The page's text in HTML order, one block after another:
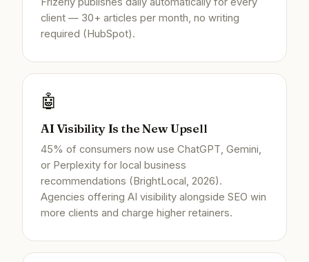
client — 30+ articles per month, no writing
required (HubSpot).
🤖
AI Visibility Is the New Upsell
45% of consumers now use ChatGPT, Gemini,
or Perplexity for local business
recommendations (BrightLocal, 2026).
Agencies offering AI visibility alongside SEO win
more clients and charge higher retainers.